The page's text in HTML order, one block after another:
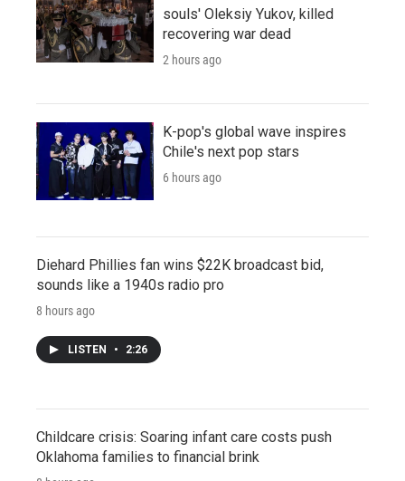
souls' Oleksiy Yukov, killed
recovering war dead
2 hours ago
K-pop's global wave inspires
Chile's next pop stars
6 hours ago
Diehard Phillies fan wins $22K broadcast bid,
sounds like a 1940s radio pro
8 hours ago
LISTEN • 2:26
Childcare crisis: Soaring infant care costs push
Oklahoma families to financial brink